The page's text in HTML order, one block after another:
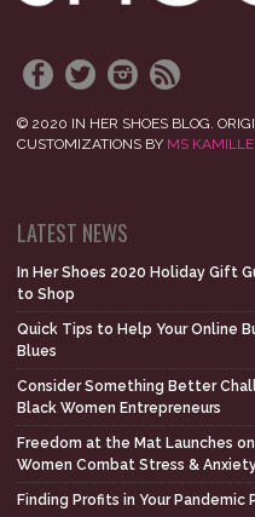
© 2020 IN HER SHOES BLOG.
CUSTOMIZATIONS BY MS KAMILLE
LATEST NEWS
In Her Shoes 2020 Holiday Gift
to Shop
Quick Tips to Help Your Online
Blues
Consider Something Better
Black Women Entrepreneurs
Freedom at the Mat Launches
Women Combat Stress &
Finding Profits in Your